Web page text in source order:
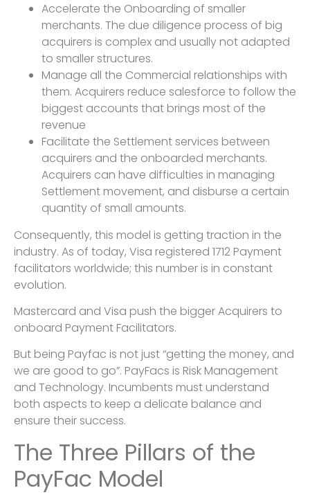
Accelerate the Onboarding of smaller
merchants. The due diligence process of big
acquirers is complex and usually not adapted
to smaller structures.
Manage all the Commercial relationships with
them. Acquirers reduce salesforce to follow the
biggest accounts that brings most of the
revenue
Facilitate the Settlement services between
acquirers and the onboarded merchants.
Acquirers can have difficulties in managing
Settlement movement, and disburse a certain
quantity of small amounts.
Consequently, this model is getting traction in the
industry. As of today, Visa registered 1712 Payment
facilitators worldwide; this number is in constant
evolution.
Mastercard and Visa push the bigger Acquirers to
onboard Payment Facilitators.
But being Payfac is not just “getting the money, and
we are good to go”. PayFacs is Risk Management
and Technology. Incumbents must understand
both aspects to keep a delicate balance and
ensure their success.
The Three Pillars of the
PayFac Model